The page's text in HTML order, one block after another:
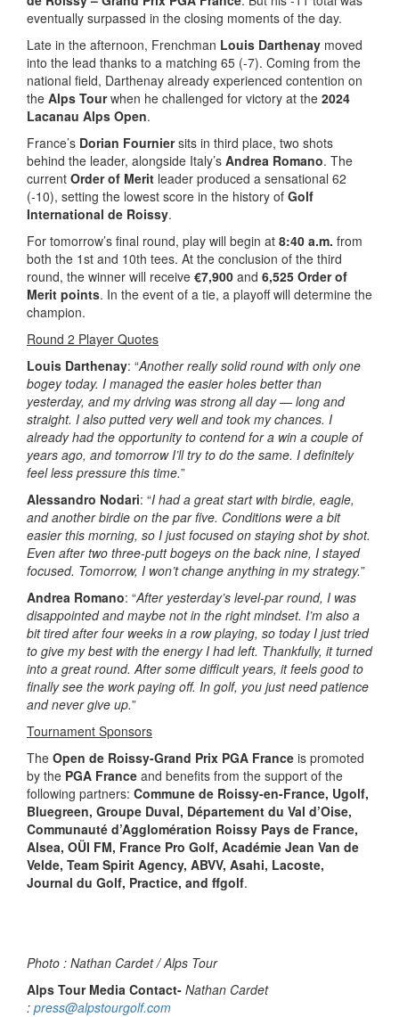
eventually surpassed in the closing moments of the day.
Late in the afternoon, Frenchman Louis Darthenay moved
into the lead thanks to a matching 65 (-7). Coming from the
national field, Darthenay already experienced contention on
the Alps Tourwhen he challenged for victory at the 2024
Lacanau Alps Open.
France’s Dorian Fourniersits in third place, two shots
behind the leader, alongside Italy’s Andrea Romano. The
current Order of Merit leader produced a sensational 62
(-10), setting the lowest score in the history of Golf
International de Roissy.
For tomorrow’s final round, play will begin at 8:40 a.m. from
both the 1st and 10th tees. At the conclusion of the third
round, the winner will receive €7,900 and 6,525 Order of
Merit points. In the event of a tie, a playoff will determine the
champion.
Round 2 Player Quotes
Louis Darthenay: “Another really solid round with only one
bogey today. I managed the easier holes better than
yesterday, and my driving was strong all day — long and
straight. I also putted very well and took my chances. I
already had the opportunity to contend for a win a couple of
years ago, and tomorrow I’ll try to do the same. I definitely
feel less pressure this time.”
Alessandro Nodari: “I had a great start with birdie, eagle,
and another birdie on the par five. Conditions were a bit
easier this morning, so I just focused on staying shot by shot.
Even after two three-putt bogeys on the back nine, I stayed
focused. Tomorrow, I won’t change anything in my strategy.”
Andrea Romano: “After yesterday’s level-par round, I was
disappointed and maybe not in the right mindset. I’m also a
bit tired after four weeks in a row playing, so today I just tried
to give my best with the energy I had left. Thankfully, it turned
into a great round. After some difficult years, it feels good to
finally see the work paying off. In golf, you just need patience
and never give up.”
Tournament Sponsors
The Open de Roissy-Grand Prix PGA France is promoted
by the PGA France and benefits from the support of the
following partners: Commune de Roissy-en-France, Ugolf,
Bluegreen, Groupe Duval, Département du Val d’Oise,
Communauté d’Agglomération Roissy Pays de France,
Alsea, OÜI FM, France Pro Golf, Académie Jean Van de
Velde, Team Spirit Agency, ABVV, Asahi, Lacoste,
Journal du Golf, Practice, and ffgolf.
Photo : Nathan Cardet / Alps Tour
Alps Tour Media Contact- Nathan Cardet
: press@alpstourgolf.com